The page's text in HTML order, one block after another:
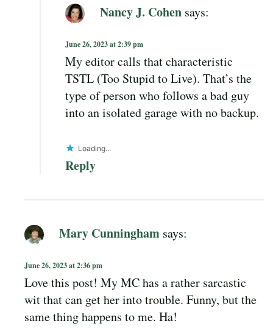
Nancy J. Cohen says:
June 26, 2023 at 2:39 pm
My editor calls that characteristic
TSTL (Too Stupid to Live). That’s the
type of person who follows a bad guy
into an isolated garage with no backup.
Loading...
Reply
Mary Cunningham says:
June 26, 2023 at 2:36 pm
Love this post! My MC has a rather sarcastic
wit that can get her into trouble. Funny, but the
same thing happens to me. Ha!